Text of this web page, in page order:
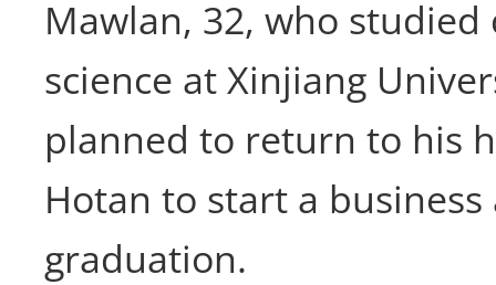
Mawlan, 32, who
science at Xinjiang
planned to return to his
Hotan to start a
graduation.